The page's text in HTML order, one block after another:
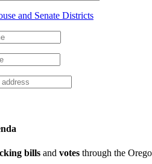
and Senate Districts
bills and votes through the